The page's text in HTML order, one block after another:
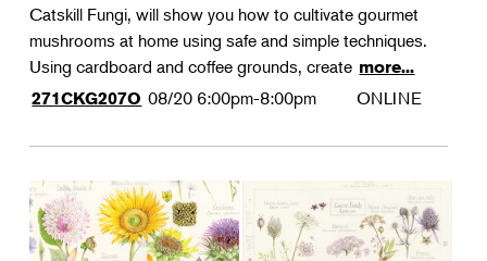
Catskill Fungi, will show you how to cultivate gourmet
mushrooms at home using safe and simple techniques.
Using cardboard and coffee grounds, create more...
271CKG207O 08/20 6:00pm-8:00pm ONLINE